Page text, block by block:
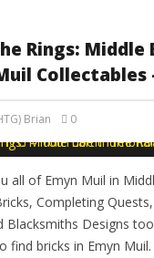
Rings: Middle
Collectables
Brian 0
all of Emyn Muil in
Completing
Blacksmiths Designs
find bricks in Emyn